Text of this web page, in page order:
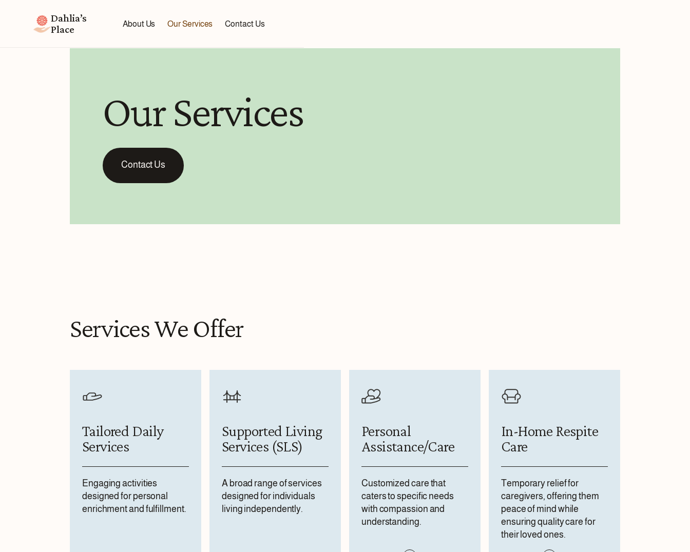
Dahlia’s
Place
About Us Our Services Contact Us
Our Services
Contact Us
Services We Offer
Tailored Daily
Services
Engaging activities
designed for personal
enrichment and fulfillment.
Supported Living
Services (SLS)
A broad range of services
designed for individuals
living independently.
Personal
Assistance/Care
Customized care that
caters to specific needs
with compassion and
understanding.
In-Home Respite
Care
Temporary relief for
caregivers, offering them
peace of mind while
ensuring quality care for
their loved ones.